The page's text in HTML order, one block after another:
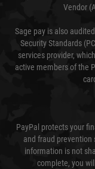
Vendor
Sage pay is also
Security Standards
services provider,
active members of the
PayPal protects your
and fraud prevention
information is not
complete, you